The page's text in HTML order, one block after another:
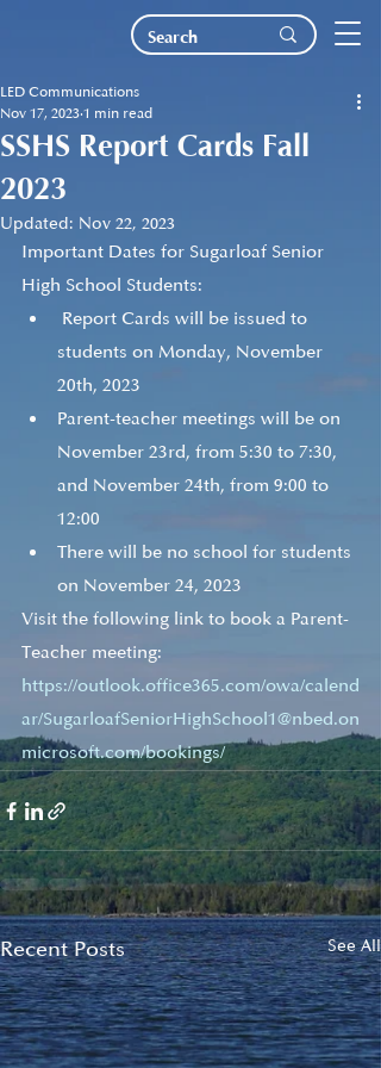
SSHS Report Cards Fall
2023
LED Communications
Nov 17, 2023 1 min read
Updated: Nov 22, 2023
Important Dates for Sugarloaf Senior
High School Students:
students on Monday, November
20th, 2023
Parent-teacher meetings will be on
November 23rd, from 5:30 to 7:30,
and November 24th, from 9:00 to
12:00
There will be no school for students
on November 24, 2023
Visit the following link to book a Parent-
Teacher meeting:
https://outlook.office365.com/owa/calend
ar/SugarloafSeniorHighSchool1@nbed.on
microsoft.com/bookings/
Recent Posts See All